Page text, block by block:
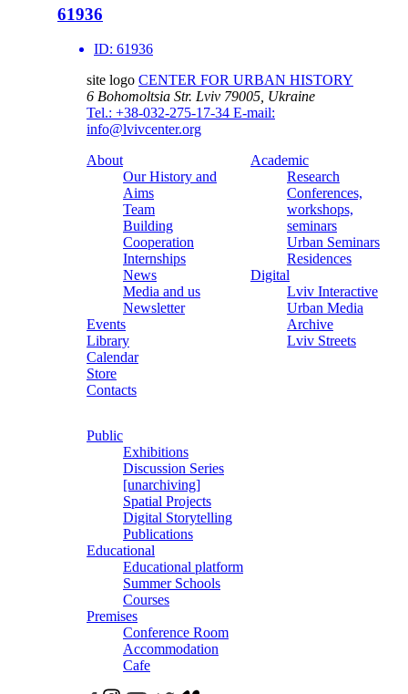
61936
ID: 61936
site logo CENTER FOR URBAN HISTORY
6 Bohomoltsia Str. Lviv 79005, Ukraine
Tel.: +38-032-275-17-34 E-mail:
info@lvivcenter.org
About
Our History and
Aims
Team
Building
Cooperation
Internships
News
Media and us
Newsletter
Events
Library
Calendar
Store
Contacts
Academic
Research
Conferences,
workshops,
seminars
Urban Seminars
Residences
Digital
Lviv Interactive
Urban Media
Archive
Lviv Streets
Public
Exhibitions
Discussion Series
[unarchiving]
Spatial Projects
Digital Storytelling
Publications
Educational
Educational platform
Summer Schools
Courses
Premises
Conference Room
Accommodation
Cafe